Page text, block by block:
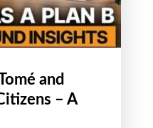
and
– A